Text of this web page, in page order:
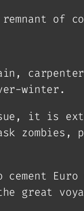
of
winter.
it is
zombies,
Euro
great